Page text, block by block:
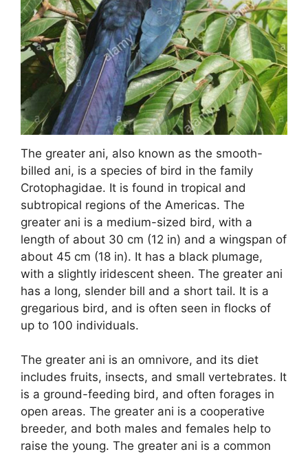
The greater ani, also known as the smooth-
billed ani, is a species of bird in the family
Crotophagidae. It is found in tropical and
subtropical regions of the Americas. The
greater ani is a medium-sized bird, with a
length of about 30 cm (12 in) and a wingspan of
about 45 cm (18 in). It has a black plumage,
with a slightly iridescent sheen. The greater ani
has a long, slender bill and a short tail. It is a
gregarious bird, and is often seen in flocks of
up to 100 individuals.
The greater ani is an omnivore, and its diet
includes fruits, insects, and small vertebrates. It
is a ground-feeding bird, and often forages in
open areas. The greater ani is a cooperative
breeder, and both males and females help to
raise the young. The greater ani is a common